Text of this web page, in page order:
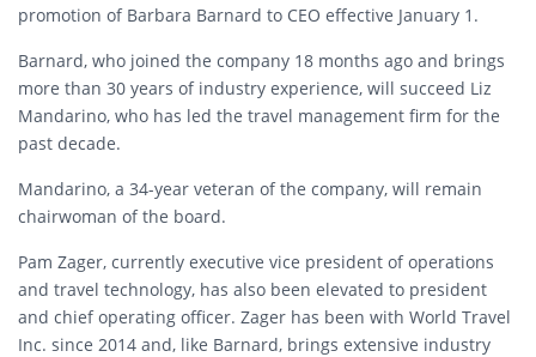
promotion of Barbara Barnard to CEO effective January 1.
Barnard, who joined the company 18 months ago and brings
more than 30 years of industry experience, will succeed Liz
Mandarino, who has led the travel management firm for the
past decade.
Mandarino, a 34-year veteran of the company, will remain
chairwoman of the board.
Pam Zager, currently executive vice president of operations
and travel technology, has also been elevated to president
and chief operating officer. Zager has been with World Travel
Inc. since 2014 and, like Barnard, brings extensive industry